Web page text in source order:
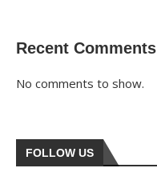
Recent Comments
No comments to show.
FOLLOW US